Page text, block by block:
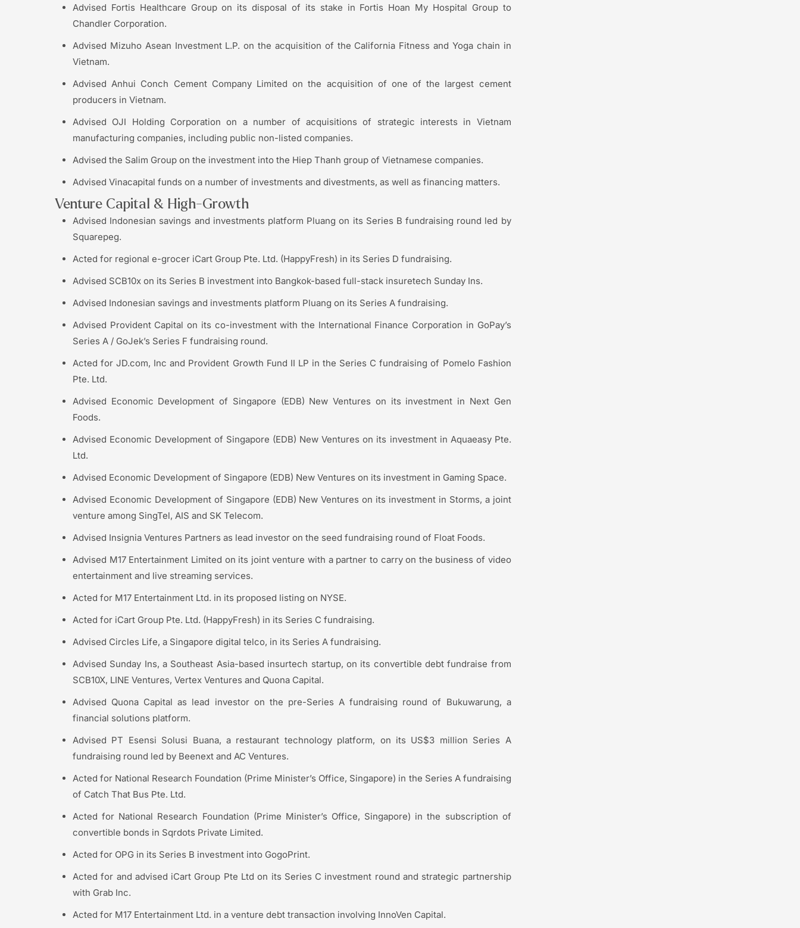
Advised Fortis Healthcare Group on its disposal of its stake in Fortis Hoan My Hospital Group to
Chandler Corporation.
Advised Mizuho Asean Investment L.P. on the acquisition of the California Fitness and Yoga chain in
Vietnam.
Advised Anhui Conch Cement Company Limited on the acquisition of one of the largest cement
producers in Vietnam.
Advised OJI Holding Corporation on a number of acquisitions of strategic interests in Vietnam
manufacturing companies, including public non-listed companies.
Advised the Salim Group on the investment into the Hiep Thanh group of Vietnamese companies.
Advised Vinacapital funds on a number of investments and divestments, as well as financing matters.
Venture Capital & High-Growth
Advised Indonesian savings and investments platform Pluang on its Series B fundraising round led by
Squarepeg.
Acted for regional e-grocer iCart Group Pte. Ltd. (HappyFresh) in its Series D fundraising.
Advised SCB10x on its Series B investment into Bangkok-based full-stack insuretech Sunday Ins.
Advised Indonesian savings and investments platform Pluang on its Series A fundraising.
Advised Provident Capital on its co-investment with the International Finance Corporation in GoPay’s
Series A / GoJek’s Series F fundraising round.
Acted for JD.com, Inc and Provident Growth Fund II LP in the Series C fundraising of Pomelo Fashion
Pte. Ltd.
Advised Economic Development of Singapore (EDB) New Ventures on its investment in Next Gen
Foods.
Advised Economic Development of Singapore (EDB) New Ventures on its investment in Aquaeasy Pte.
Ltd.
Advised Economic Development of Singapore (EDB) New Ventures on its investment in Gaming Space.
Advised Economic Development of Singapore (EDB) New Ventures on its investment in Storms, a joint
venture among SingTel, AIS and SK Telecom.
Advised Insignia Ventures Partners as lead investor on the seed fundraising round of Float Foods.
Advised M17 Entertainment Limited on its joint venture with a partner to carry on the business of video
entertainment and live streaming services.
Acted for M17 Entertainment Ltd. in its proposed listing on NYSE.
Acted for iCart Group Pte. Ltd. (HappyFresh) in its Series C fundraising.
Advised Circles Life, a Singapore digital telco, in its Series A fundraising.
Advised Sunday Ins, a Southeast Asia-based insurtech startup, on its convertible debt fundraise from
SCB10X, LINE Ventures, Vertex Ventures and Quona Capital.
Advised Quona Capital as lead investor on the pre-Series A fundraising round of Bukuwarung, a
financial solutions platform.
Advised PT Esensi Solusi Buana, a restaurant technology platform, on its US$3 million Series A
fundraising round led by Beenext and AC Ventures.
Acted for National Research Foundation (Prime Minister’s Office, Singapore) in the Series A fundraising
of Catch That Bus Pte. Ltd.
Acted for National Research Foundation (Prime Minister’s Office, Singapore) in the subscription of
convertible bonds in Sqrdots Private Limited.
Acted for OPG in its Series B investment into GogoPrint.
Acted for and advised iCart Group Pte Ltd on its Series C investment round and strategic partnership
with Grab Inc.
Acted for M17 Entertainment Ltd. in a venture debt transaction involving InnoVen Capital.